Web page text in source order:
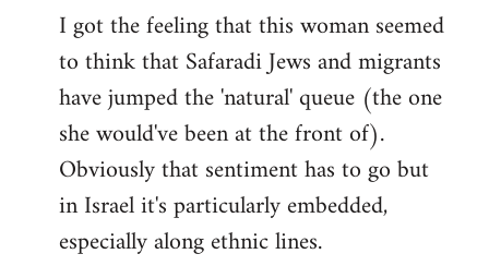
I got the feeling that this woman seemed
to think that Safaradi Jews and migrants
have jumped the 'natural' queue (the one
she would've been at the front of).
Obviously that sentiment has to go but
in Israel it's particularly embedded,
especially along ethnic lines.